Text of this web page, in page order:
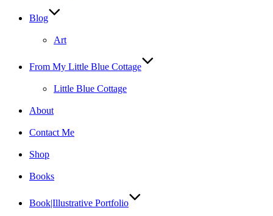
Blog
Art
From My Little Blue Cottage
Little Blue Cottage
About
Contact Me
Shop
Books
Book|Illustrative Portfolio